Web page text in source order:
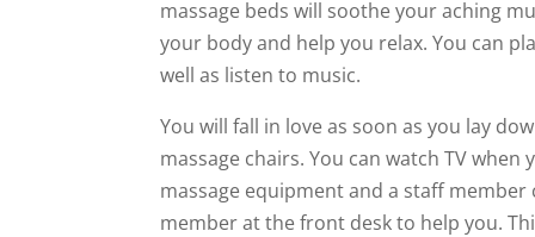
massage beds will soothe your aching
your body and help you relax. You can
well as listen to music.
You will fall in love as soon as you lay
massage chairs. You can watch TV
massage equipment and a staff
member at the front desk to help you.